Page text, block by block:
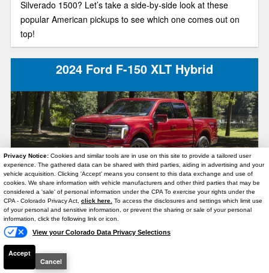
Privacy Notice: Cookies and similar tools are in use on this site to provide a tailored user
experience. The gathered data can be shared with third parties, aiding in advertising and your
vehicle acquisition. Clicking 'Accept' means you consent to this data exchange and use of
cookies. We share information with vehicle manufacturers and other third parties that may be
considered a 'sale' of personal information under the CPA To exercise your rights under the
CPA - Colorado Privacy Act, click here. To access the disclosures and settings which limit use
of your personal and sensitive information, or prevent the sharing or sale of your personal
information, click the following link or icon.
View your Colorado Data Privacy Selections
Accept
Cancel
Silverado 1500? Let’s take a side-by-side look at these
popular American pickups to see which one comes out on
top!
2024 Ford F-150 XLT Hybrid
In the 2024 Ford F-150 XLT Hybrid, you can move serious
weight with maximum fuel economy. As the F-150’s mid-
level trim model, this full-size truck is also a great option for
anyone who wants lots of features at a reasonable price.
Text Us